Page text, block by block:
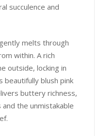
succulence and
melts through
within. A rich
outside, locking in
blush pink
buttery richness,
the unmistakable